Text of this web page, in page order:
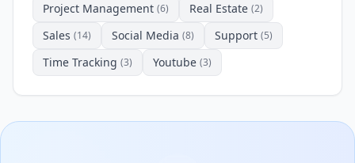
Project Management (6) Real Estate (2)
Sales (14) Social Media (8) Support (5)
Time Tracking (3) Youtube (3)